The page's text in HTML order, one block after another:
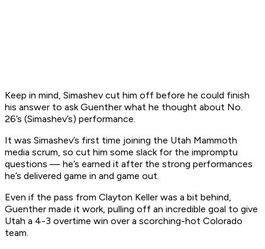
Keep in mind, Simashev cut him off before he could finish
his answer to ask Guenther what he thought about No.
26’s (Simashev’s) performance.
It was Simashev’s first time joining the Utah Mammoth
media scrum, so cut him some slack for the impromptu
questions — he’s earned it after the strong performances
he’s delivered game in and game out.
Even if the pass from Clayton Keller was a bit behind,
Guenther made it work, pulling off an incredible goal to give
Utah a 4-3 overtime win over a scorching-hot Colorado
team.